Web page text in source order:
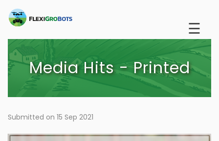
main
content
☰
Media Hits - Printed
Submitted on 15 Sep 2021